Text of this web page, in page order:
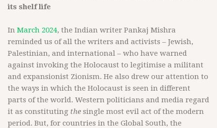
its shelf life
In March 2024, the Indian writer Pankaj Mishra
reminded us of all the writers and activists – Jewish,
Palestinian, and international – who have warned
against invoking the Holocaust to legitimise a militant
and expansionist Zionism. He also drew our attention to
the ways in which the Holocaust is seen in different
parts of the world. Western politicians and media regard
it as constituting the single most evil act of the modern
period. But, for countries in the Global South, the